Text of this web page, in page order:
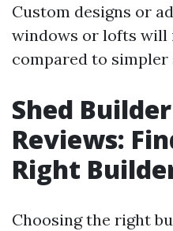
Custom designs or
windows or lofts will
compared to
Shed
Reviews:
Right
Choosing the right